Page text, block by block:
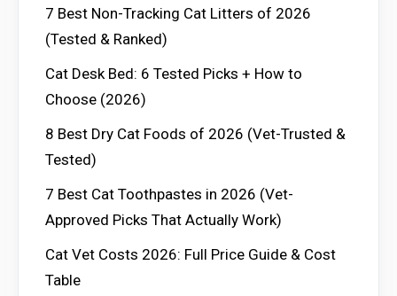
7 Best Non-Tracking Cat Litters of 2026
(Tested & Ranked)
Cat Desk Bed: 6 Tested Picks + How to
Choose (2026)
8 Best Dry Cat Foods of 2026 (Vet-Trusted &
Tested)
7 Best Cat Toothpastes in 2026 (Vet-
Approved Picks That Actually Work)
Cat Vet Costs 2026: Full Price Guide & Cost
Table